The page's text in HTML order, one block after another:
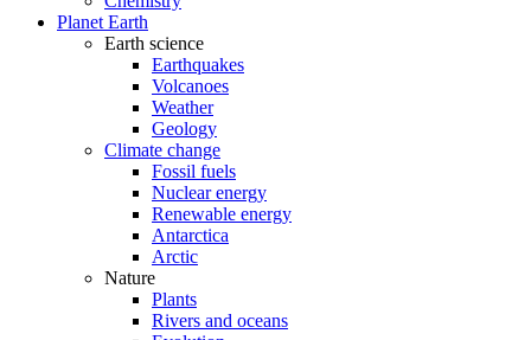
Planet Earth
Earth science
Earthquakes
Volcanoes
Weather
Geology
Climate change
Fossil fuels
Nuclear energy
Renewable energy
Antarctica
Arctic
Nature
Plants
Rivers and oceans